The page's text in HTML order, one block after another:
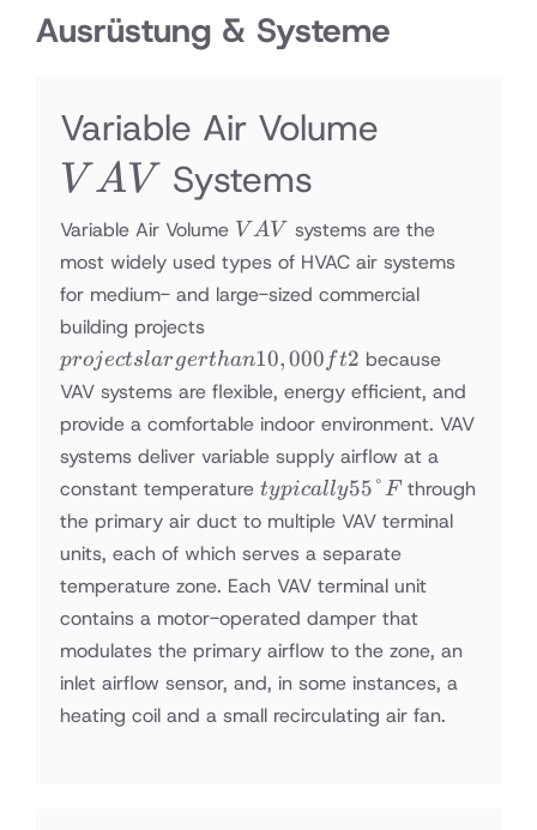
Ausrüstung & Systeme
Variable Air Volume
V AV Systems
Variable Air Volume VAV
V AV systems are the
most widely used types of HVAC air systems
for medium- and large-sized commercial
building projects
larger
than
10,000
ft2
projectslargerthan10, 000 ft2 because
VAV systems are flexible, energy efficient, and
provide a comfortable indoor environment. VAV
systems deliver variable supply airflow at a
constant temperature typically
55°F
typically55°Fthrough
the primary air duct to multiple VAV terminal
units, each of which serves a separate
temperature zone. Each VAV terminal unit
contains a motor-operated damper that
modulates the primary airflow to the zone, an
inlet airflow sensor, and, in some instances, a
heating coil and a small recirculating air fan.